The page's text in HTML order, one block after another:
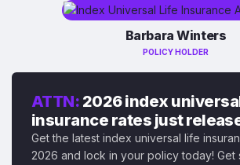
Barbara Winters
POLICY HOLDER
ATTN: 2026 index
insurance rates just
Get the latest index universal life
2026 and lock in your policy today! Get